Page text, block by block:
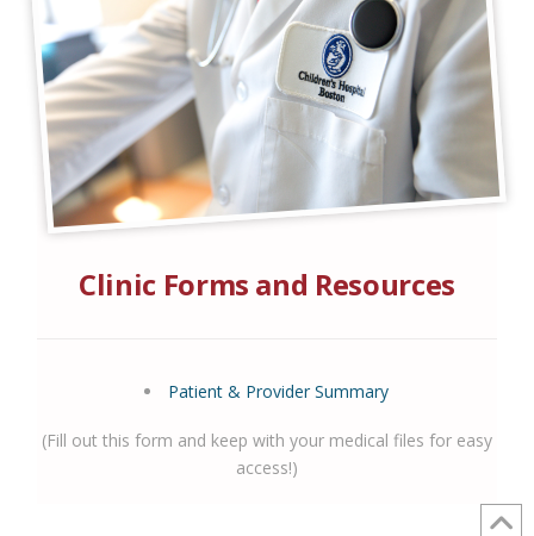
Clinic Forms and Resources
Patient & Provider Summary
(Fill out this form and keep with your medical files for easy
access!)